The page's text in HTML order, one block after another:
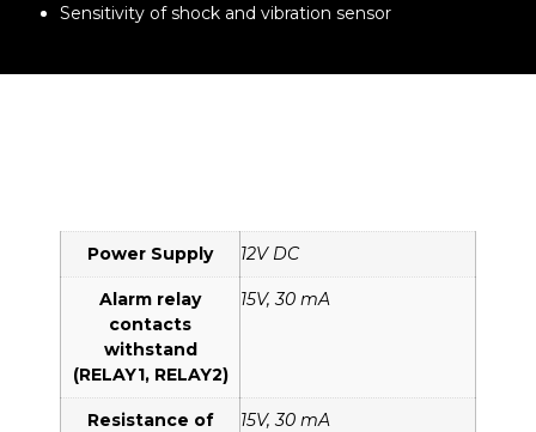
Sensitivity of shock and vibration sensor
Power Supply 12V DC
Alarm relay
contacts
withstand
(RELAY1, RELAY2)
15V, 30 mA
Resistance of
15V, 30 mA